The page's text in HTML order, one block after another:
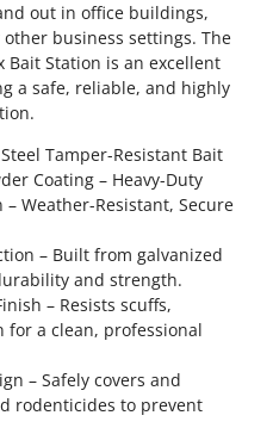
out in office buildings,
business settings. The
Bait Station is an excellent
a safe, reliable, and highly
Tamper-Resistant Bait
Coating – Heavy-Duty
Weather-Resistant, Secure
– Built from galvanized
and strength.
– Resists scuffs,
for a clean, professional
– Safely covers and
rodenticides to prevent